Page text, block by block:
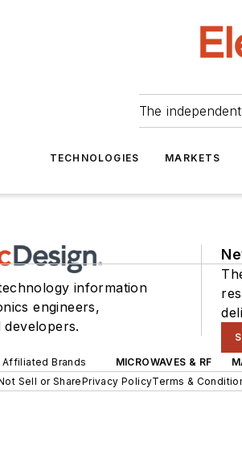
The
TECHNOLOGIES MARKETS
information
engineers,
Affiliated Brands MICROWAVES & RF
Sell or SharePrivacy PolicyTerms &